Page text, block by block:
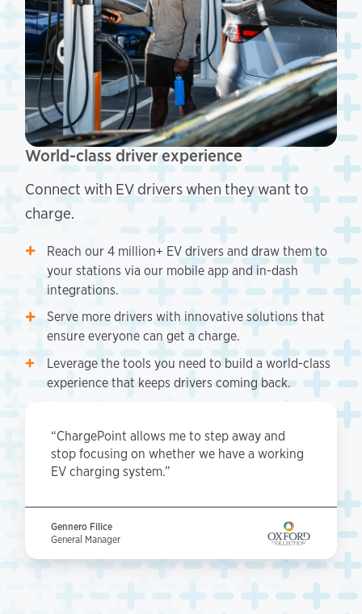
World-class driver experience
Connect with EV drivers when they want to
charge.
Reach our 4 million+ EV drivers and draw them to
your stations via our mobile app and in-dash
integrations.
Serve more drivers with innovative solutions that
ensure everyone can get a charge.
Leverage the tools you need to build a world-class
experience that keeps drivers coming back.
“ChargePoint allows me to step away and
stop focusing on whether we have a working
EV charging system.”
Gennero Filice
General Manager